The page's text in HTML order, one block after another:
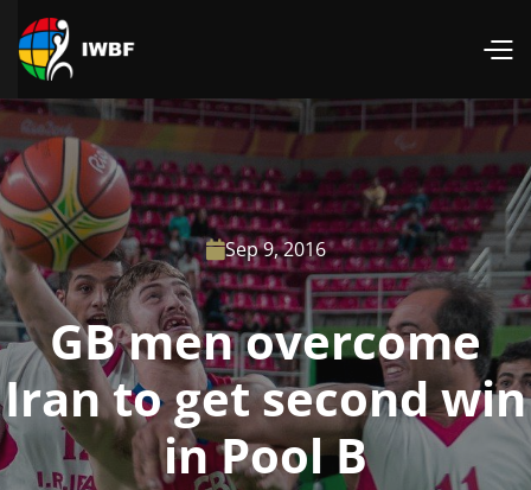
Sep 9, 2016
GB men overcome
Iran to get second win
in Pool B